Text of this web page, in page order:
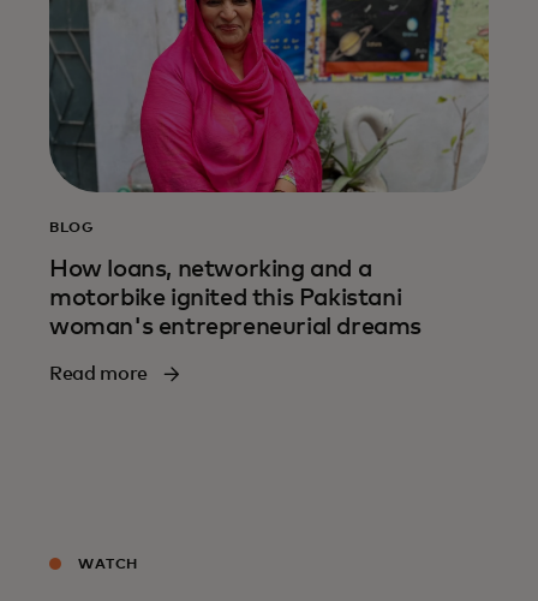
BLOG
How loans, networking and a
motorbike ignited this Pakistani
woman's entrepreneurial dreams
Read more
WATCH